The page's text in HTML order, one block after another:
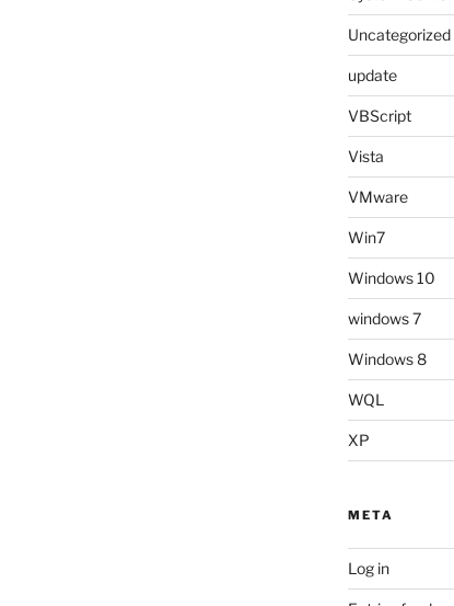
Uncategorized
update
VBScript
Vista
VMware
Win7
Windows 10
windows 7
Windows 8
WQL
XP
META
Log in